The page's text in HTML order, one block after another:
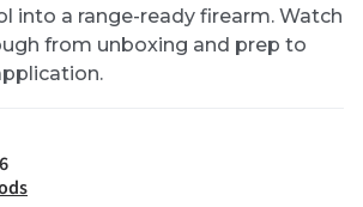
into a range-ready firearm. Watch
from unboxing and prep to